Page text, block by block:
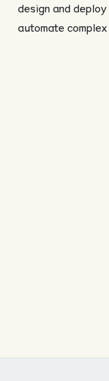
design and
automate